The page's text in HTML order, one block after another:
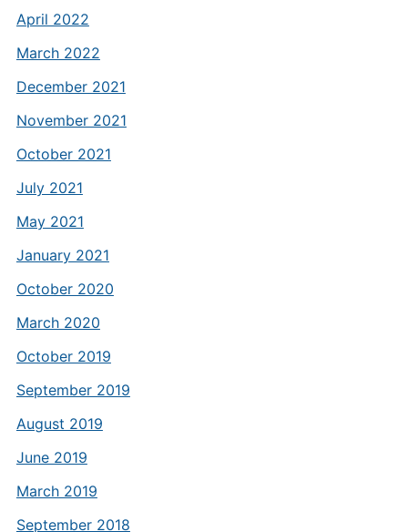
April 2022
March 2022
December 2021
November 2021
October 2021
July 2021
May 2021
January 2021
October 2020
March 2020
October 2019
September 2019
August 2019
June 2019
March 2019
September 2018